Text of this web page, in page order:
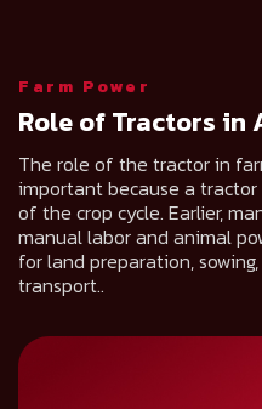
Farm Power
Role of Tractors in
The role of the tractor in
important because a tractor
of the crop cycle. Earlier,
manual labor and animal
for land preparation,
transport..